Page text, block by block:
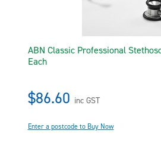
ABN Classic Professional
Each
$86.60 inc GST
Enter a postcode to Buy Now